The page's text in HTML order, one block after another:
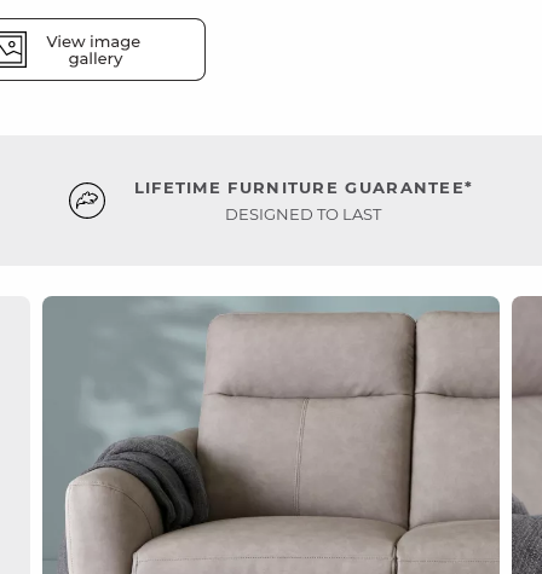
LIFETIME FURNITURE GUARANTEE*
DESIGNED TO LAST